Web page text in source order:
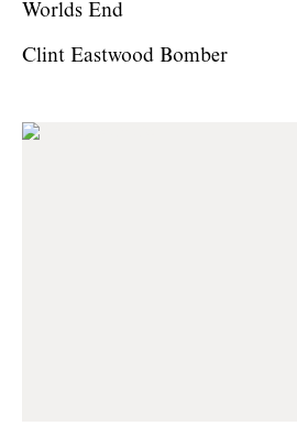
Worlds End
Clint Eastwood Bomber